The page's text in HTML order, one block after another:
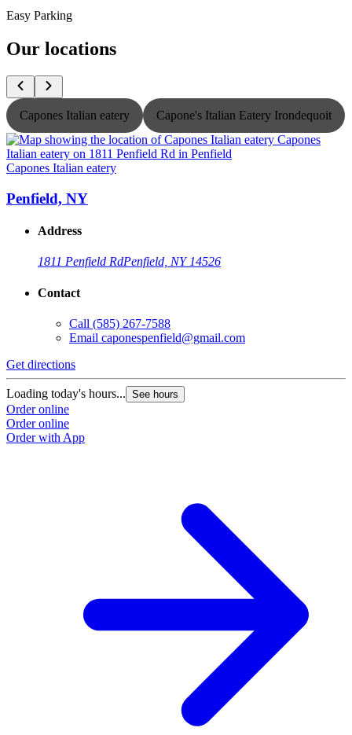
Easy Parking
Our locations
Capones Italian eatery Capone's Italian Eatery Irondequoit
Capones Italian eatery
Penfield, NY
Address
1811 Penfield RdPenfield, NY 14526
Contact
Call (585) 267-7588
Email caponespenfield@gmail.com
Get directions
Loading today's hours... See hours
Order online
Order online
Order with App